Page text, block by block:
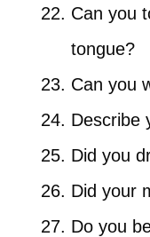
Can you
tongue?
Can you
Describe
Did you
Did your
Do you